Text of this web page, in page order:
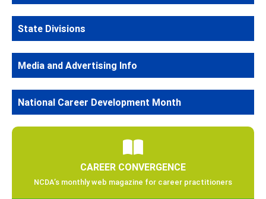
State Divisions
Media and Advertising Info
National Career Development Month
CAREER CONVERGENCE
NCDA’s monthly web magazine for career practitioners